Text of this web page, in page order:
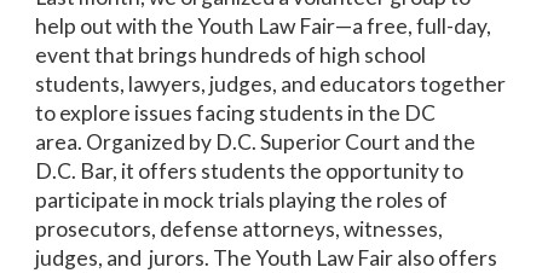
help out with the Youth Law Fair—a free, full-day,
event that brings hundreds of high school
students, lawyers, judges, and educators together
to explore issues facing students in the DC
area. Organized by D.C. Superior Court and the
D.C. Bar, it offers students the opportunity to
participate in mock trials playing the roles of
prosecutors, defense attorneys, witnesses,
judges, and jurors. The Youth Law Fair also offers